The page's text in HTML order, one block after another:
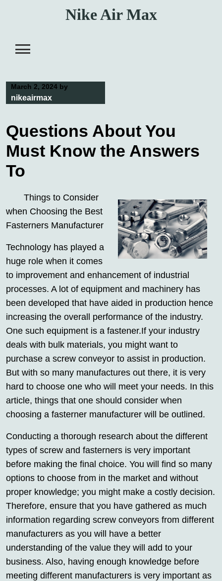
Nike Air Max
March 2, 2024 by
nikeairmax
Questions About You
Must Know the Answers
To
Things to Consider
when Choosing the Best
Fasterners Manufacturer
Technology has played a
huge role when it comes
to improvement and enhancement of industrial
processes. A lot of equipment and machinery has
been developed that have aided in production hence
increasing the overall performance of the industry.
One such equipment is a fastener.If your industry
deals with bulk materials, you might want to
purchase a screw conveyor to assist in production.
But with so many manufactures out there, it is very
hard to choose one who will meet your needs. In this
article, things that one should consider when
choosing a fasterner manufacturer will be outlined.
Conducting a thorough research about the different
types of screw and fasterners is very important
before making the final choice. You will find so many
options to choose from in the market and without
proper knowledge; you might make a costly decision.
Therefore, ensure that you have gathered as much
information regarding screw conveyors from different
manufacturers as you will have a better
understanding of the value they will add to your
business. Also, having enough knowledge before
meeting different manufacturers is very important as